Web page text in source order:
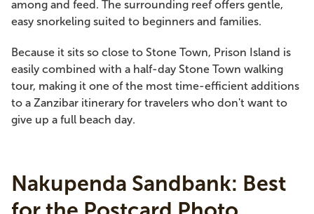
among and feed. The surrounding reef offers gentle,
easy snorkeling suited to beginners and families.
Because it sits so close to Stone Town, Prison Island is
easily combined with a half-day Stone Town walking
tour, making it one of the most time-efficient additions
to a Zanzibar itinerary for travelers who don't want to
give up a full beach day.
Nakupenda Sandbank: Best